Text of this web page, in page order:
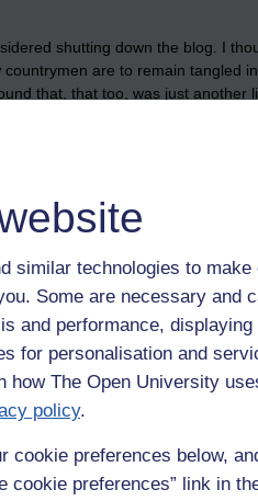
similar technologies to make
Some are necessary and
and performance, displaying
for personalisation and
how The Open University
policy.
cookie preferences below,
cookie preferences” link in
shutting down the blog. I
are to remain tangled
that, that too, was just another
by the fact that my most
able to see her. Her own
the comfort of having their
again wonder at how Nazi
in front of me every day,
to be vaccinated, or for them
by corrupt politicians, and a
and there are quite a few
righteous, I sure seem to piss
search for truth was never
here more than it bothers
Will you?
you are beyond help) then it
technocracy and dragging
can make the effort; research,